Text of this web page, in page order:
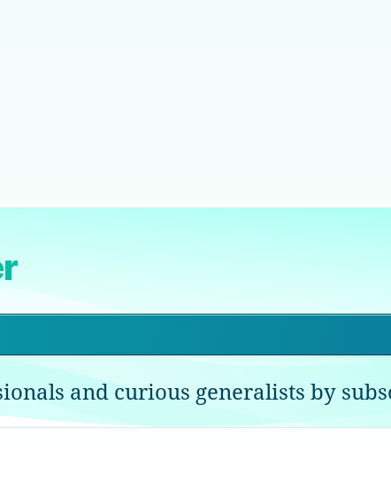
and curious generalists by